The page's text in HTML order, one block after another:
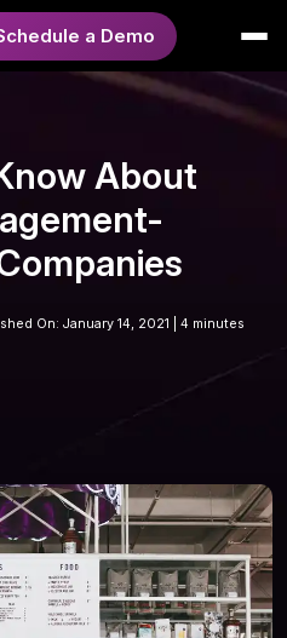
a Demo
About
On: January 14, 2021 | 4 minutes